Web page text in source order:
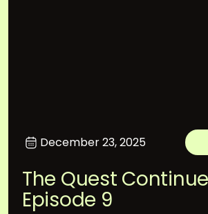
December 23, 2025
The Quest
Episode 9